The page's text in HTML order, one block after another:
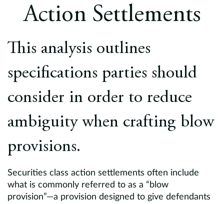
Contact
Action Settlements
This analysis outlines
specifications parties should
consider in order to reduce
ambiguity when crafting blow
provisions.
Securities class action settlements often include
what is commonly referred to as a “blow
provision”—a provision designed to give defendants